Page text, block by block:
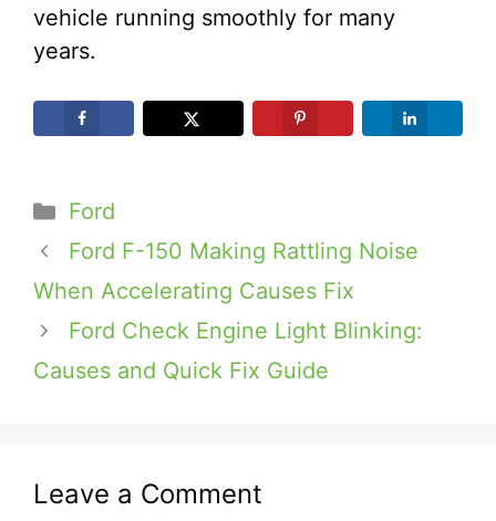
vehicle running smoothly for many
years.
Categories
Ford
Ford F-150 Making Rattling Noise
When Accelerating Causes Fix
Ford Check Engine Light Blinking:
Causes and Quick Fix Guide
Leave a Comment